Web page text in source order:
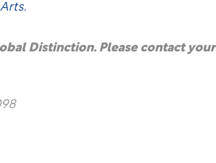
Distinction. Please contact your